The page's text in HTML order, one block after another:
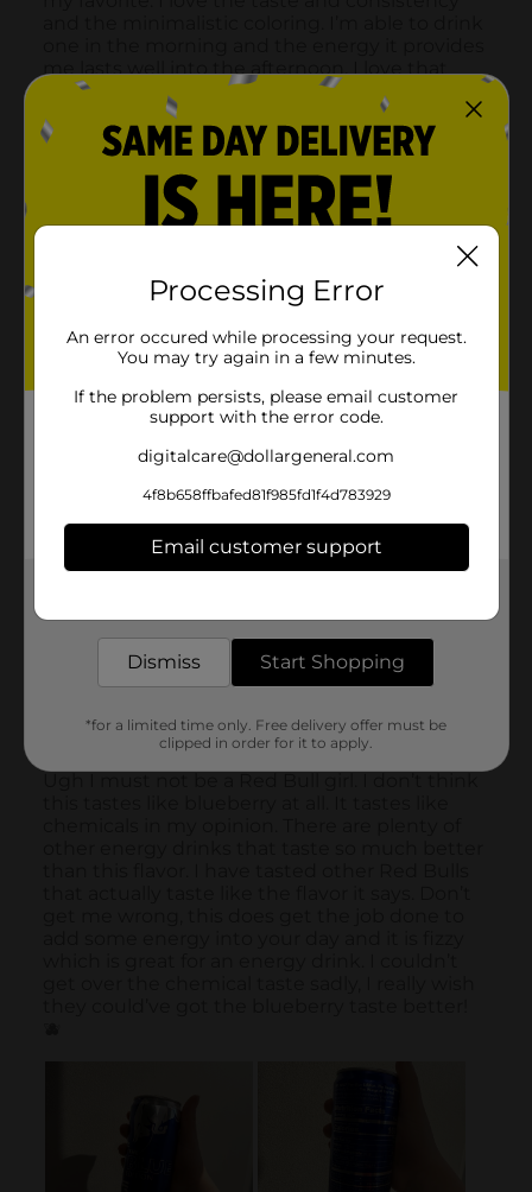
Processing Error
An error occured while processing your request.
You may try again in a few minutes.
If the problem persists, please email customer
support with the error code.
digitalcare@dollargeneral.com
4f8b658ffbafed81f985fd1f4d783929
Email customer support
Dismiss Start Shopping
*for a limited time only. Free delivery offer must be
clipped in order for it to apply.